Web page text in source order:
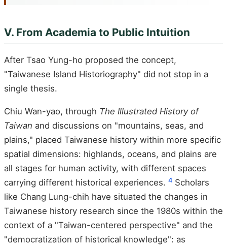
V. From Academia to Public Intuition
After Tsao Yung-ho proposed the concept,
"Taiwanese Island Historiography" did not stop in a
single thesis.
Chiu Wan-yao, through The Illustrated History of
Taiwan and discussions on "mountains, seas, and
plains," placed Taiwanese history within more specific
spatial dimensions: highlands, oceans, and plains are
all stages for human activity, with different spaces
carrying different historical experiences. 4 Scholars
like Chang Lung-chih have situated the changes in
Taiwanese history research since the 1980s within the
context of a "Taiwan-centered perspective" and the
"democratization of historical knowledge": as